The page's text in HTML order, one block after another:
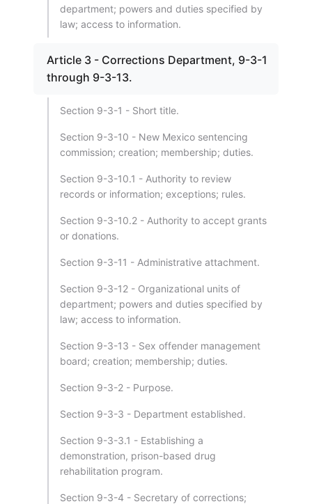
department; powers and duties specified by
law; access to information.
Article 3 - Corrections Department, 9-3-1
through 9-3-13.
Section 9-3-1 - Short title.
Section 9-3-10 - New Mexico sentencing
commission; creation; membership; duties.
Section 9-3-10.1 - Authority to review
records or information; exceptions; rules.
Section 9-3-10.2 - Authority to accept grants
or donations.
Section 9-3-11 - Administrative attachment.
Section 9-3-12 - Organizational units of
department; powers and duties specified by
law; access to information.
Section 9-3-13 - Sex offender management
board; creation; membership; duties.
Section 9-3-2 - Purpose.
Section 9-3-3 - Department established.
Section 9-3-3.1 - Establishing a
demonstration, prison-based drug
rehabilitation program.
Section 9-3-4 - Secretary of corrections;